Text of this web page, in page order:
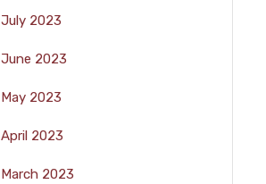
July 2023
June 2023
May 2023
April 2023
March 2023